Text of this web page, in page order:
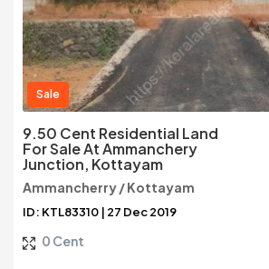
Sale
9.50 Cent Residential Land
For Sale At Ammanchery
Junction, Kottayam
Ammancherry / Kottayam
ID: KTL83310 | 27 Dec 2019
0 Cent